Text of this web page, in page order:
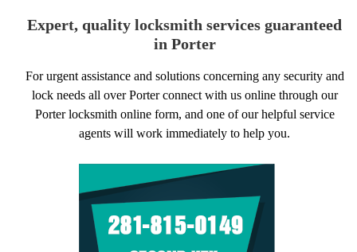
Expert, quality locksmith services guaranteed
in Porter
For urgent assistance and solutions concerning any security and
lock needs all over Porter connect with us online through our
Porter locksmith online form, and one of our helpful service
agents will work immediately to help you.